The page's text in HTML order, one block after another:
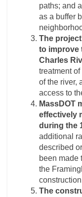
paths; and
as a buffer
The
to improve
Charles
treatment
of the river,
access to
MassDOT
effectively
during the
additional
described
been made
the
The